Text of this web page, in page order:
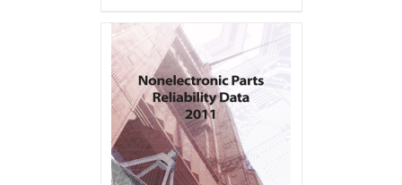
variants.
The
options
may
be
chosen
on